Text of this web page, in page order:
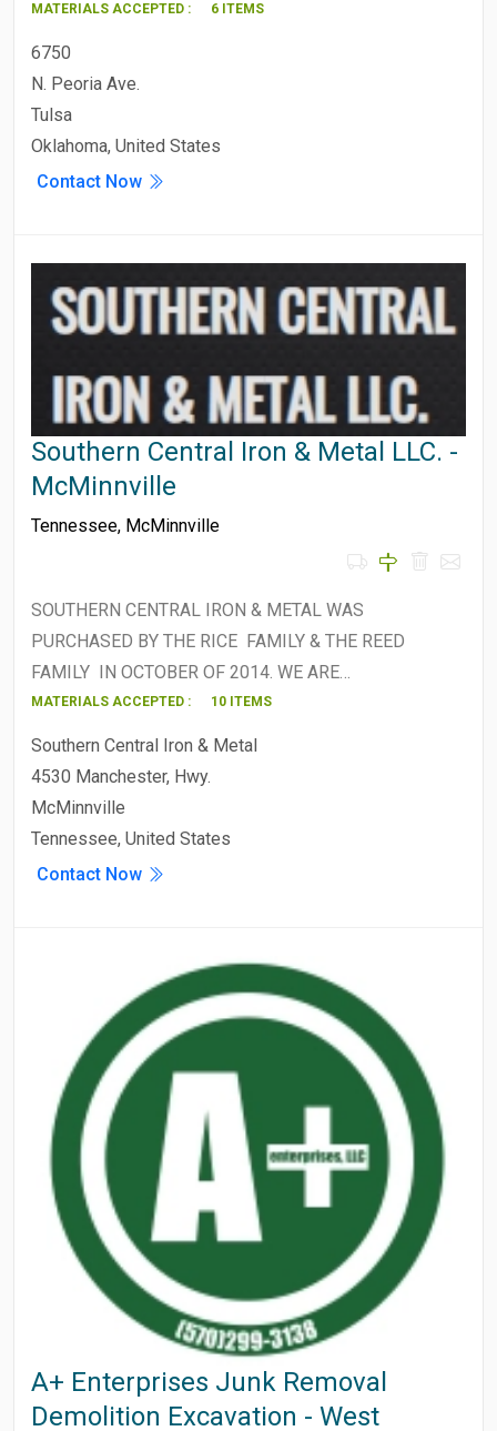
MATERIALS ACCEPTED : 6 ITEMS
6750
N. Peoria Ave.
Tulsa
Oklahoma, United States
Contact Now
Southern Central Iron & Metal LLC. -
McMinnville
Tennessee, McMinnville
SOUTHERN CENTRAL IRON & METAL WAS
PURCHASED BY THE RICE FAMILY & THE REED
FAMILY IN OCTOBER OF 2014. WE ARE…
MATERIALS ACCEPTED : 10 ITEMS
Southern Central Iron & Metal
4530 Manchester, Hwy.
McMinnville
Tennessee, United States
Contact Now
A+ Enterprises Junk Removal
Demolition Excavation - West